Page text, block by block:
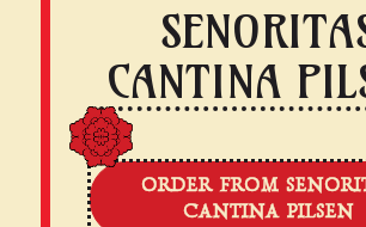
CANTINA
ORDER FROM
CANTINA PILSEN